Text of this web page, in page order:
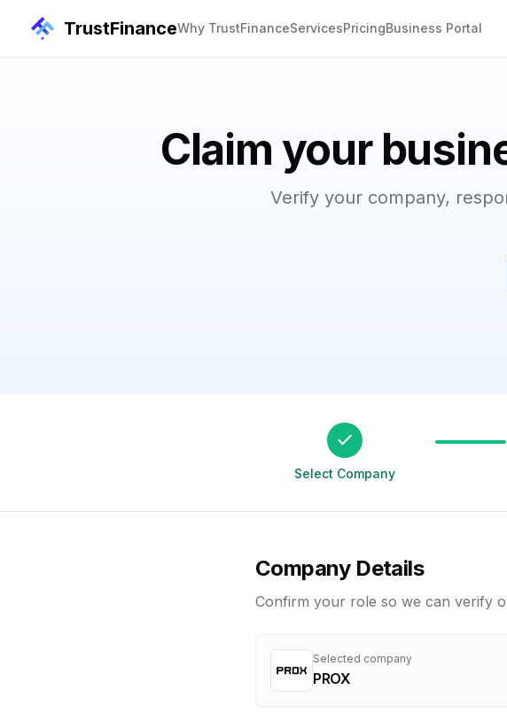
TrustFinanceWhy TrustFinanceServicesPricingBusiness Portal
Claim your
Verify your company,
Select Company
Company Details
Confirm your role so we can verify
Selected company
PROX